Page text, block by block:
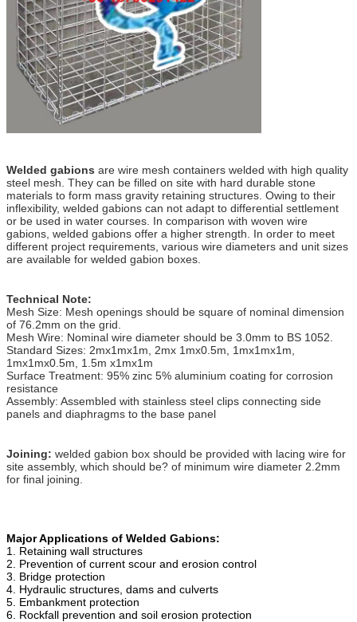
Welded gabions are wire mesh containers welded with high quality
steel mesh. They can be filled on site with hard durable stone
materials to form mass gravity retaining structures. Owing to their
inflexibility, welded gabions can not adapt to differential settlement
or be used in water courses. In comparison with woven wire
gabions, welded gabions offer a higher strength. In order to meet
different project requirements, various wire diameters and unit sizes
are available for welded gabion boxes.
Technical Note:
Mesh Size: Mesh openings should be square of nominal dimension
of 76.2mm on the grid.
Mesh Wire: Nominal wire diameter should be 3.0mm to BS 1052.
Standard Sizes: 2mx1mx1m, 2mx 1mx0.5m, 1mx1mx1m,
1mx1mx0.5m, 1.5m x1mx1m
Surface Treatment: 95% zinc 5% aluminium coating for corrosion
resistance
Assembly: Assembled with stainless steel clips connecting side
panels and diaphragms to the base panel
Joining: welded gabion box should be provided with lacing wire for
site assembly, which should be? of minimum wire diameter 2.2mm
for final joining.
Major Applications of Welded Gabions:
1. Retaining wall structures
2. Prevention of current scour and erosion control
3. Bridge protection
4. Hydraulic structures, dams and culverts
5. Embankment protection
6. Rockfall prevention and soil erosion protection